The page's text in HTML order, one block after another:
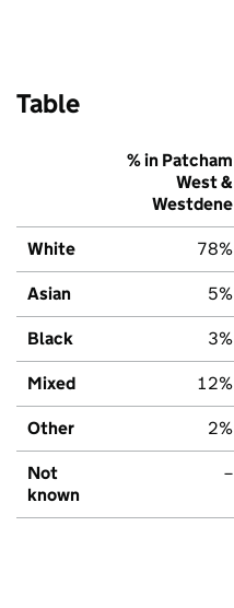
Table
% in Patcham
West &
Westdene
White 78%
Asian 5%
Black 3%
Mixed 12%
Other 2%
Not
known
–